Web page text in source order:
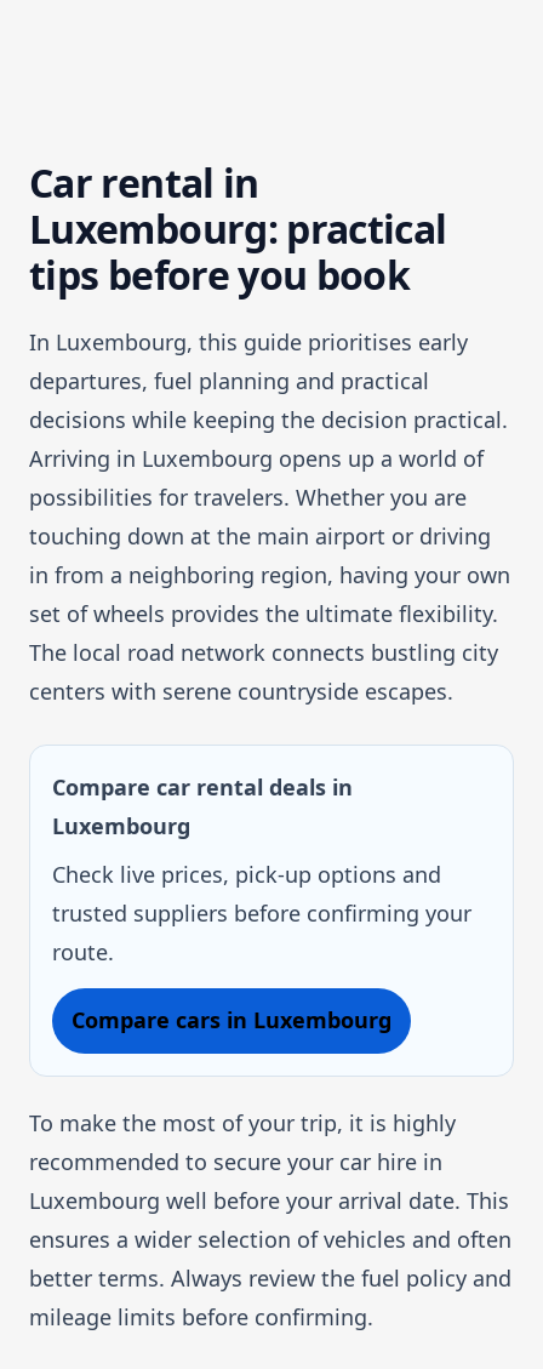
Car rental in
Luxembourg: practical
tips before you book
In Luxembourg, this guide prioritises early
departures, fuel planning and practical
decisions while keeping the decision practical.
Arriving in Luxembourg opens up a world of
possibilities for travelers. Whether you are
touching down at the main airport or driving
in from a neighboring region, having your own
set of wheels provides the ultimate flexibility.
The local road network connects bustling city
centers with serene countryside escapes.
Compare car rental deals in
Luxembourg
Check live prices, pick-up options and
trusted suppliers before confirming your
route.
Compare cars in Luxembourg
To make the most of your trip, it is highly
recommended to secure your car hire in
Luxembourg well before your arrival date. This
ensures a wider selection of vehicles and often
better terms. Always review the fuel policy and
mileage limits before confirming.